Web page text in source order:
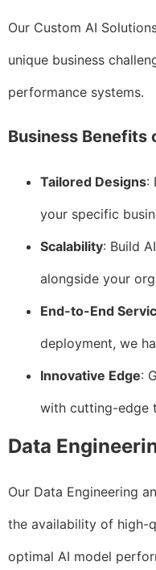
Our Custom AI
unique business
performance systems.
Business Benefits
Tailored Designs:
your specific
Scalability: Build
alongside your
End-to-End
deployment, we
Innovative Edge:
with cutting-edge
Data
Our Data Engineering
the availability of high-
optimal AI model